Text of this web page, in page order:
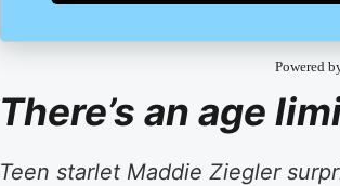
Powered
There’s an age
Teen starlet Maddie Ziegler